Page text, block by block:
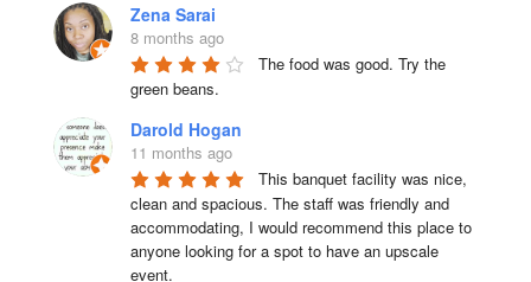
Zena Sarai
8 months ago
The food was good. Try the
green beans.
Darold Hogan
11 months ago
This banquet facility was nice,
clean and spacious. The staff was friendly and
accommodating, I would recommend this place to
anyone looking for a spot to have an upscale
event.